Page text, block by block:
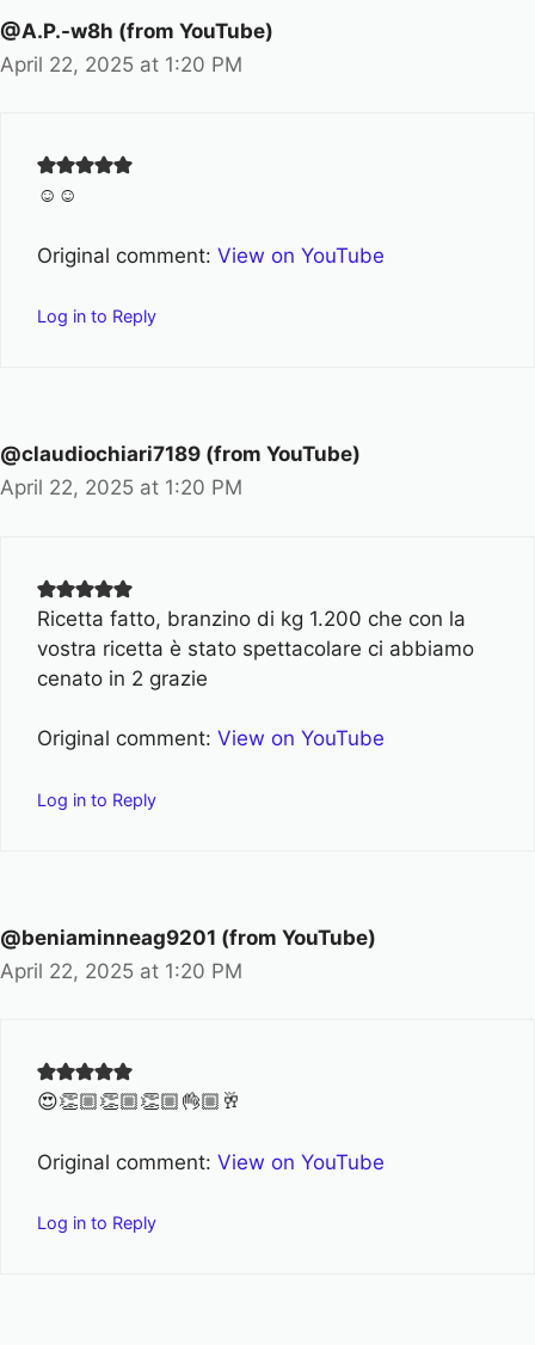
@A.P.-w8h (from YouTube)
April 22, 2025 at 1:20 PM
☺️☺️
Original comment: View on YouTube
Log in to Reply
@claudiochiari7189 (from YouTube)
April 22, 2025 at 1:20 PM
Ricetta fatto, branzino di kg 1.200 che con la
vostra ricetta è stato spettacolare ci abbiamo
cenato in 2 grazie
Original comment: View on YouTube
Log in to Reply
@beniaminneag9201 (from YouTube)
April 22, 2025 at 1:20 PM
😍👏🏼👏🏼👏🏼👌🏼🥂
Original comment: View on YouTube
Log in to Reply